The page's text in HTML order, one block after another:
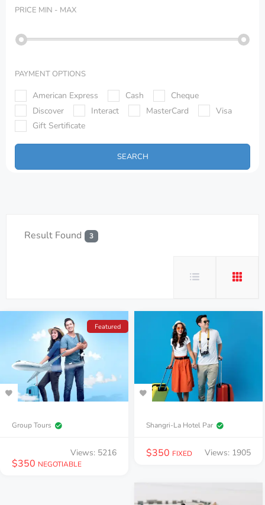
PRICE MIN - MAX
PAYMENT OPTIONS
American Express Cash
Cheque
Discover
Interact MasterCard
Visa
Gift Sertificate
SEARCH
Result Found 3
Featured
Group Tours
Views: 5216
$350 NEGOTIABLE
Shangri-La Hotel Par
Views: 1905
$350 FIXED